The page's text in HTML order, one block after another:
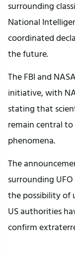
surrounding
National
coordinated
the future.
The FBI and
initiative, with
stating that
remain central
phenomena.
The
surrounding
the possibility of
US authorities
confirm